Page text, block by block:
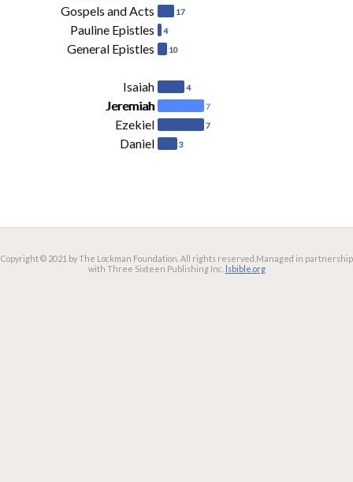
Gospels and Acts 17
Pauline Epistles 4
General Epistles 10
Isaiah 4
Jeremiah 7
Ezekiel 7
Daniel 3
Copyright © 2021 by The Lockman Foundation. All rights reserved. Managed in partnership
with Three Sixteen Publishing Inc. lsbible.org